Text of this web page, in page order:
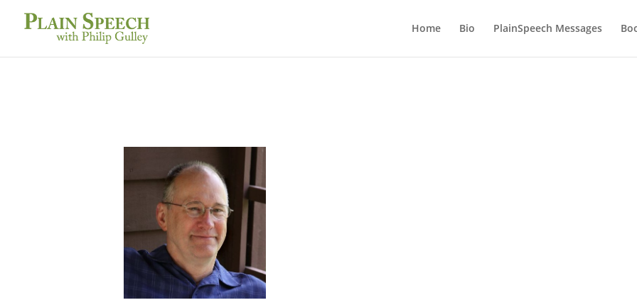
Home Bio PlainSpeech Messages